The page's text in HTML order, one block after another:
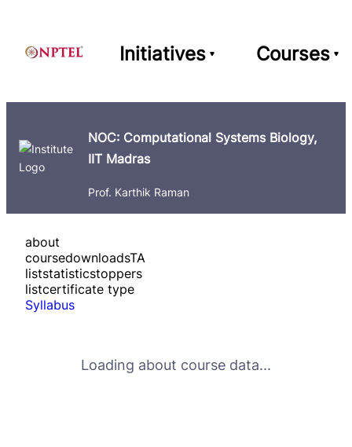
Initiatives Courses
NOC: Computational Systems Biology,
IIT Madras
Prof. Karthik Raman
about
coursedownloadsTA
liststatisticstoppers
listcertificate type
Syllabus
Loading about course data...